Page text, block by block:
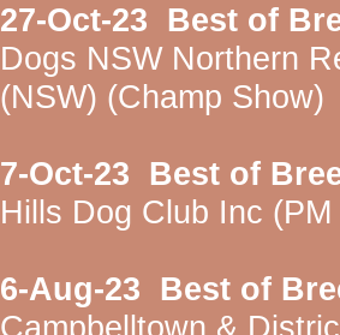
27-Oct-23 Best of
Dogs NSW Northern
(NSW) (Champ Show)
7-Oct-23 Best of
Hills Dog Club Inc
6-Aug-23 Best of